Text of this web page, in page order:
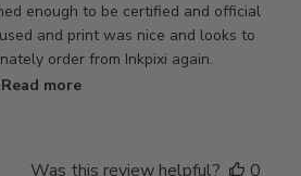
enough to be certified and official
and print was nice and looks to
order from Inkpixi again.
Read more
Was this review helpful?
0